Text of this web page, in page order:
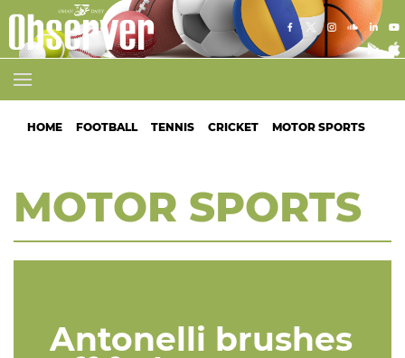
HOME FOOTBALL TENNIS CRICKET MOTOR SPORTS
MOTOR SPORTS
Antonelli brushes